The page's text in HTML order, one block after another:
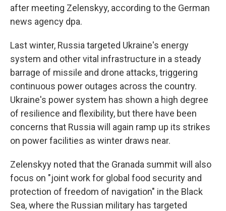
after meeting Zelenskyy, according to the German
news agency dpa.
Last winter, Russia targeted Ukraine's energy
system and other vital infrastructure in a steady
barrage of missile and drone attacks, triggering
continuous power outages across the country.
Ukraine's power system has shown a high degree
of resilience and flexibility, but there have been
concerns that Russia will again ramp up its strikes
on power facilities as winter draws near.
Zelenskyy noted that the Granada summit will also
focus on "joint work for global food security and
protection of freedom of navigation" in the Black
Sea, where the Russian military has targeted